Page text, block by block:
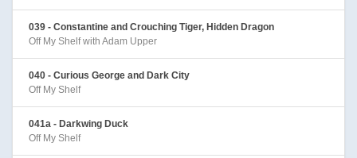
039 - Constantine and Crouching Tiger, Hidden Dragon
Off My Shelf with Adam Upper
040 - Curious George and Dark City
Off My Shelf
041a - Darkwing Duck
Off My Shelf